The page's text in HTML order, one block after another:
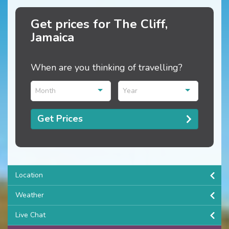
Get prices for The Cliff,
Jamaica
When are you thinking of travelling?
Month Year
Get Prices
Location
Weather
Live Chat